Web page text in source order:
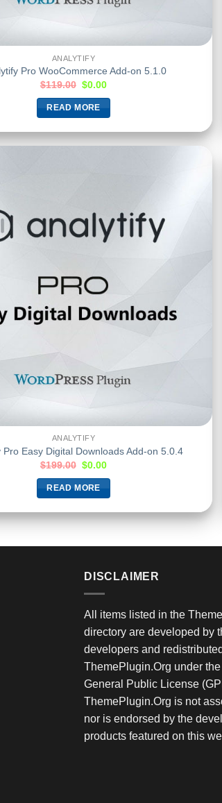
ANALYTIFY
Pro WooCommerce Add-on 5.1.0
$119.00 $0.00
READ MORE
ANALYTIFY
Pro Easy Digital Downloads Add-on 5.0.4
$199.00 $0.00
READ MORE
DISCLAIMER
All items listed in the
directory are developed by
developers and
ThemePlugin.Org under
General Public License
ThemePlugin.Org is not
nor is endorsed by the
products featured on this